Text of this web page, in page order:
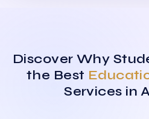
Discover Why
the Best
Services in